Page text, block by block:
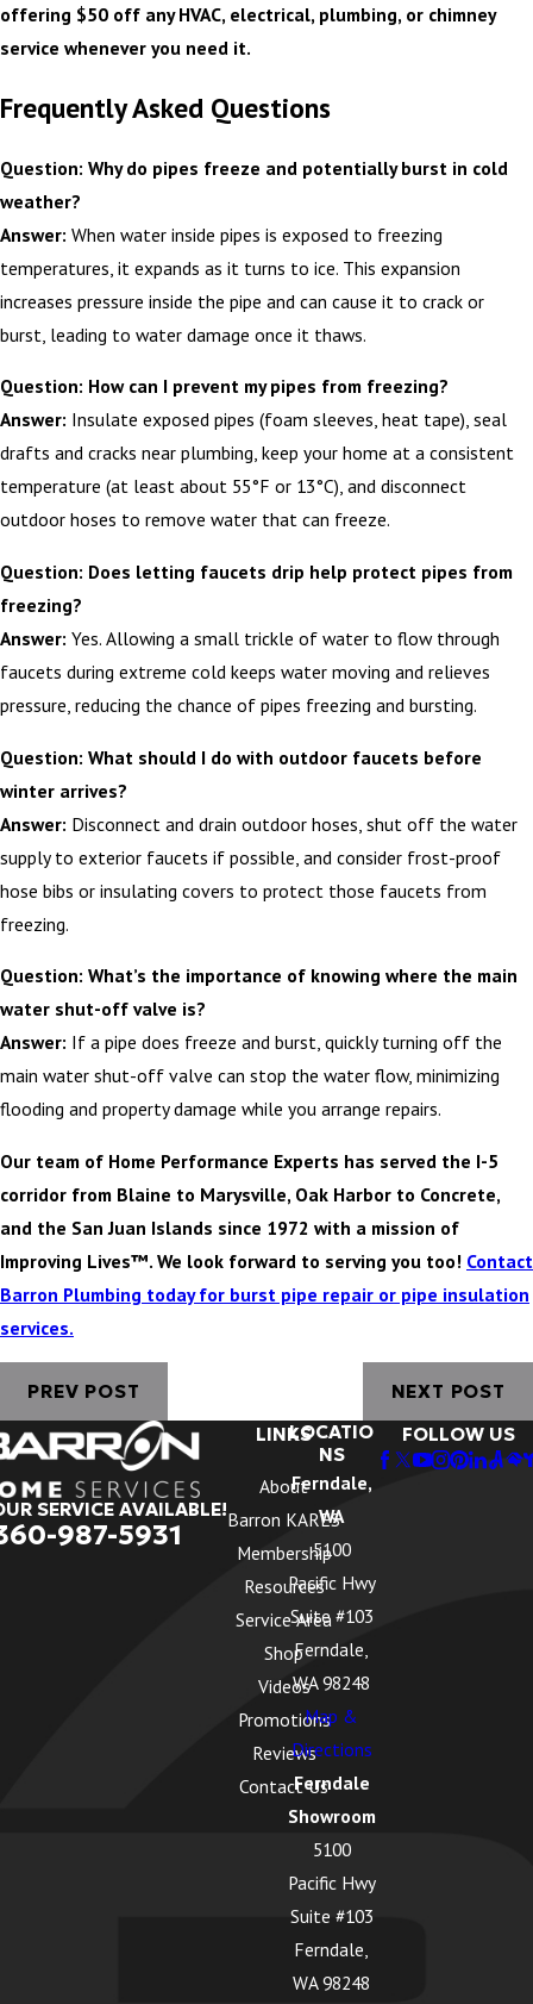
offering $50 off any HVAC, electrical, plumbing, or chimney
service whenever you need it.
Frequently Asked Questions
Question: Why do pipes freeze and potentially burst in cold
weather?
Answer: When water inside pipes is exposed to freezing
temperatures, it expands as it turns to ice. This expansion
increases pressure inside the pipe and can cause it to crack or
burst, leading to water damage once it thaws.
Question: How can I prevent my pipes from freezing?
Answer: Insulate exposed pipes (foam sleeves, heat tape), seal
drafts and cracks near plumbing, keep your home at a consistent
temperature (at least about 55°F or 13°C), and disconnect
outdoor hoses to remove water that can freeze.
Question: Does letting faucets drip help protect pipes from
freezing?
Answer: Yes. Allowing a small trickle of water to flow through
faucets during extreme cold keeps water moving and relieves
pressure, reducing the chance of pipes freezing and bursting.
Question: What should I do with outdoor faucets before
winter arrives?
Answer: Disconnect and drain outdoor hoses, shut off the water
supply to exterior faucets if possible, and consider frost-proof
hose bibs or insulating covers to protect those faucets from
freezing.
Question: What’s the importance of knowing where the main
water shut-off valve is?
Answer: If a pipe does freeze and burst, quickly turning off the
main water shut-off valve can stop the water flow, minimizing
flooding and property damage while you arrange repairs.
Our team of Home Performance Experts has served the I-5
corridor from Blaine to Marysville, Oak Harbor to Concrete,
and the San Juan Islands since 1972 with a mission of
Improving Lives™. We look forward to serving you too! Contact
Barron Plumbing today for burst pipe repair or pipe insulation
services.
PREV POST NEXT POST
SERVICE AVAILABLE!
987-5931
LINKS
About
Barron KARES
Membership
Resources
Service Area
Shop
Videos
Promotions
Reviews
Contact Us
LOCATIO
NS
Ferndale,
WA
5100
Pacific Hwy
Suite #103
Ferndale,
WA 98248
Map &
Directions
Ferndale
Showroom
5100
Pacific Hwy
Suite #103
Ferndale,
WA 98248
FOLLOW US